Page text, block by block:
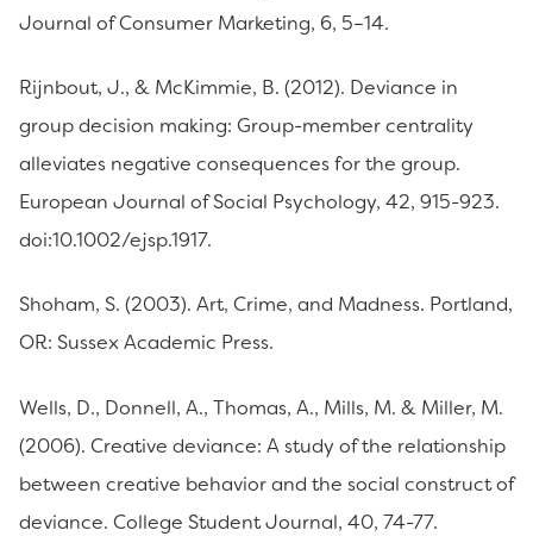
Journal of Consumer Marketing, 6, 5–14.
Rijnbout, J., & McKimmie, B. (2012). Deviance in
group decision making: Group-member centrality
alleviates negative consequences for the group.
European Journal of Social Psychology, 42, 915-923.
doi:10.1002/ejsp.1917.
Shoham, S. (2003). Art, Crime, and Madness. Portland,
OR: Sussex Academic Press.
Wells, D., Donnell, A., Thomas, A., Mills, M. & Miller, M.
(2006). Creative deviance: A study of the relationship
between creative behavior and the social construct of
deviance. College Student Journal, 40, 74-77.